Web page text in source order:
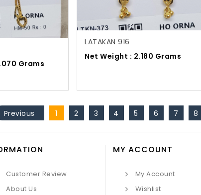
Grams
LATAKAN 916
Net Weight : 2.180 Grams
Previous 1 2 3 4 5 6 7 8
Customer Review
About Us
MY ACCOUNT
My Account
Wishlist